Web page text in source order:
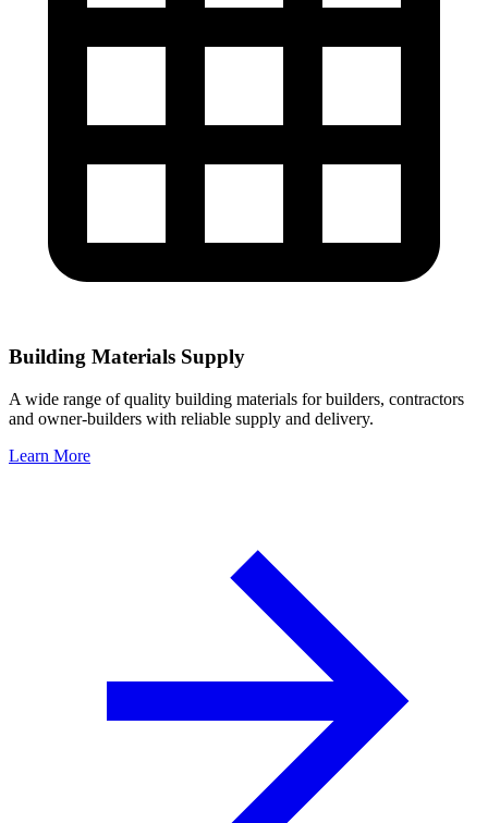
Building Materials Supply
A wide range of quality building materials for builders, contractors
and owner-builders with reliable supply and delivery.
Learn More